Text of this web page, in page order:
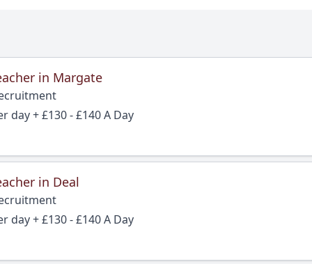
in Margate
day + £130 - £140 A Day
in Deal
day + £130 - £140 A Day